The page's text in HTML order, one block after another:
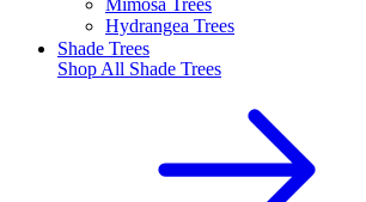
Mimosa Trees
Hydrangea Trees
Shade Trees
Shop All Shade Trees